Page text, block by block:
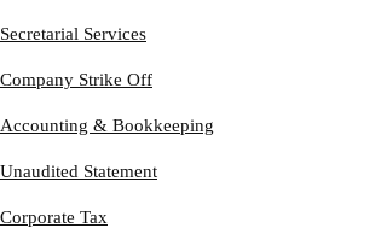
Secretarial Services
Company Strike Off
Accounting & Bookkeeping
Unaudited Statement
Corporate Tax